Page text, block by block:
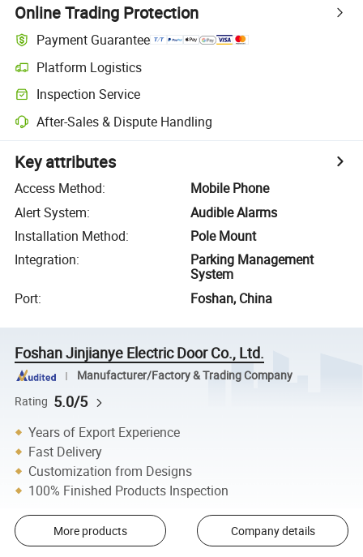
Online Trading Protection
Payment Guarantee
Platform Logistics
Inspection Service
After-Sales & Dispute Handling
Key attributes
Access Method:
Mobile Phone
Alert System:
Audible Alarms
Installation Method:
Pole Mount
Integration:
Parking Management
System
Port: Foshan, China
Foshan Jinjianye Electric Door Co., Ltd.
Manufacturer/Factory & Trading Company
Rating 5.0/5
Years of Export Experience
Fast Delivery
Customization from Designs
100% Finished Products Inspection
More products Company details